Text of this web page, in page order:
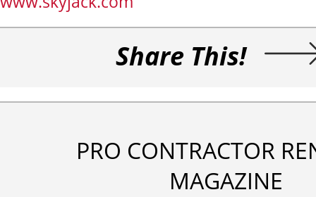
Share This!
PRO CONTRACTOR
MAGAZINE